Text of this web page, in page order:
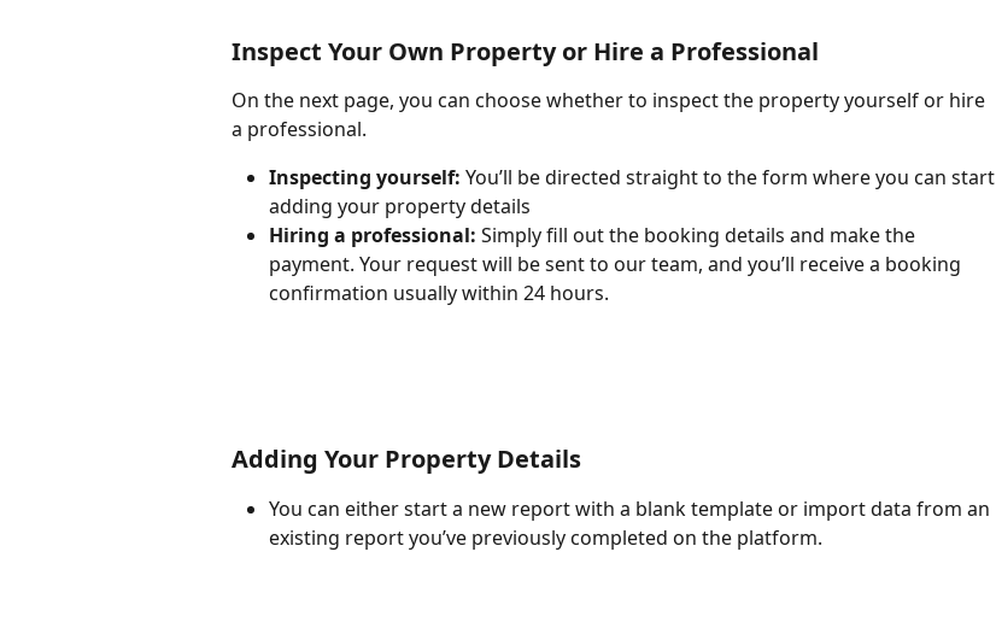
Inspect Your Own Property or Hire a Professional
On the next page, you can choose whether to inspect the property yourself or hire
a professional.
Inspecting yourself: You’ll be directed straight to the form where you can start
adding your property details
Hiring a professional: Simply fill out the booking details and make the
payment. Your request will be sent to our team, and you’ll receive a booking
confirmation usually within 24 hours.
Adding Your Property Details
You can either start a new report with a blank template or import data from an
existing report you’ve previously completed on the platform.